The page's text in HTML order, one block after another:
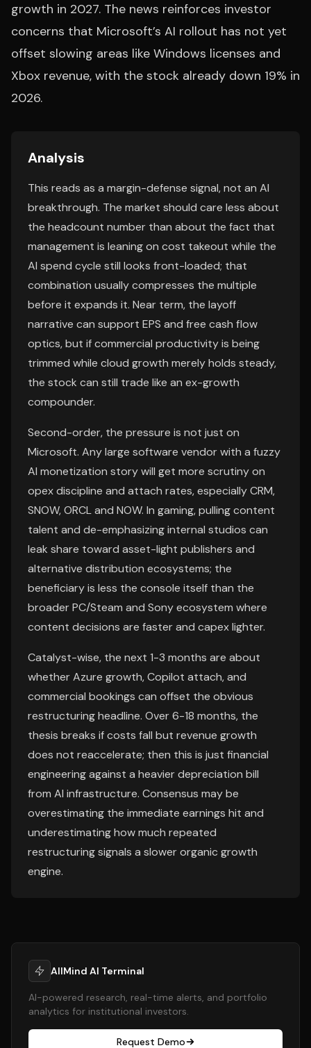
growth in 2027. The news reinforces investor
concerns that Microsoft’s AI rollout has not yet
offset slowing areas like Windows licenses and
Xbox revenue, with the stock already down 19% in
2026.
Analysis
This reads as a margin-defense signal, not an AI
breakthrough. The market should care less about
the headcount number than about the fact that
management is leaning on cost takeout while the
AI spend cycle still looks front-loaded; that
combination usually compresses the multiple
before it expands it. Near term, the layoff
narrative can support EPS and free cash flow
optics, but if commercial productivity is being
trimmed while cloud growth merely holds steady,
the stock can still trade like an ex-growth
compounder.
Second-order, the pressure is not just on
Microsoft. Any large software vendor with a fuzzy
AI monetization story will get more scrutiny on
opex discipline and attach rates, especially CRM,
SNOW, ORCL and NOW. In gaming, pulling content
talent and de-emphasizing internal studios can
leak share toward asset-light publishers and
alternative distribution ecosystems; the
beneficiary is less the console itself than the
broader PC/Steam and Sony ecosystem where
content decisions are faster and capex lighter.
Catalyst-wise, the next 1-3 months are about
whether Azure growth, Copilot attach, and
commercial bookings can offset the obvious
restructuring headline. Over 6-18 months, the
thesis breaks if costs fall but revenue growth
does not reaccelerate; then this is just financial
engineering against a heavier depreciation bill
from AI infrastructure. Consensus may be
overestimating the immediate earnings hit and
underestimating how much repeated
restructuring signals a slower organic growth
engine.
AllMind AI Terminal
AI-powered research, real-time alerts, and portfolio
analytics for institutional investors.
Request Demo